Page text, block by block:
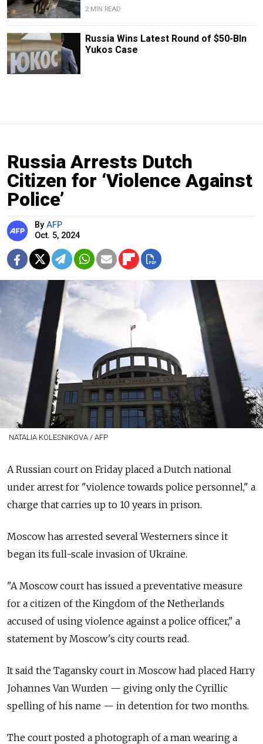
2 MIN READ
Russia Wins Latest Round of $50-Bln
Yukos Case
Russia Arrests Dutch
Citizen for ‘Violence Against
Police’
By AFP
Oct. 5, 2024
NATALIA KOLESNIKOVA / AFP
A Russian court on Friday placed a Dutch national
under arrest for "violence towards police personnel," a
charge that carries up to 10 years in prison.
Moscow has arrested several Westerners since it
began its full-scale invasion of Ukraine.
"A Moscow court has issued a preventative measure
for a citizen of the Kingdom of the Netherlands
accused of using violence against a police officer," a
statement by Moscow's city courts read.
It said the Tagansky court in Moscow had placed Harry
Johannes Van Wurden — giving only the Cyrillic
spelling of his name — in detention for two months.
The court posted a photograph of a man wearing a